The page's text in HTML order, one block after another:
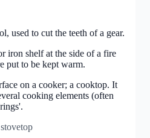
used to cut the teeth of a gear.
iron shelf at the side of a fire
put to be kept warm.
on a cooker; a cooktop. It
cooking elements (often